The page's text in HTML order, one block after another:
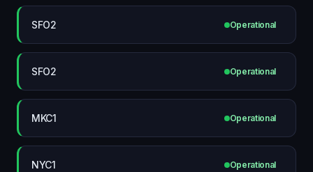
SFO2 Operational
SFO2 Operational
MKC1 Operational
NYC1 Operational